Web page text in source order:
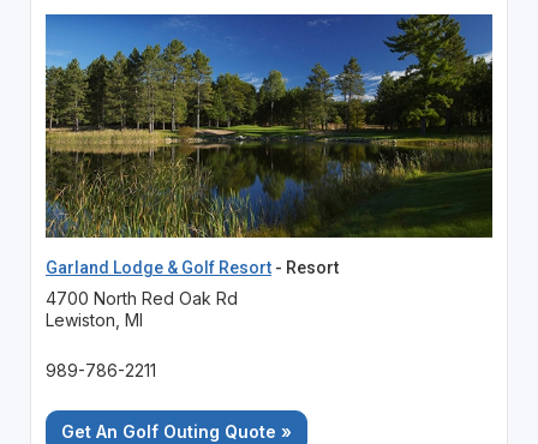
Garland Lodge & Golf Resort- Resort
4700 North Red Oak Rd
Lewiston, MI
989-786-2211
Get An Golf Outing Quote »